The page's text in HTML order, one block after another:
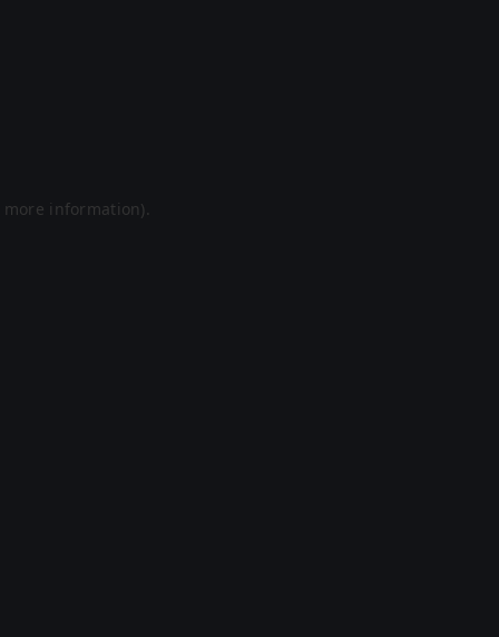
information).